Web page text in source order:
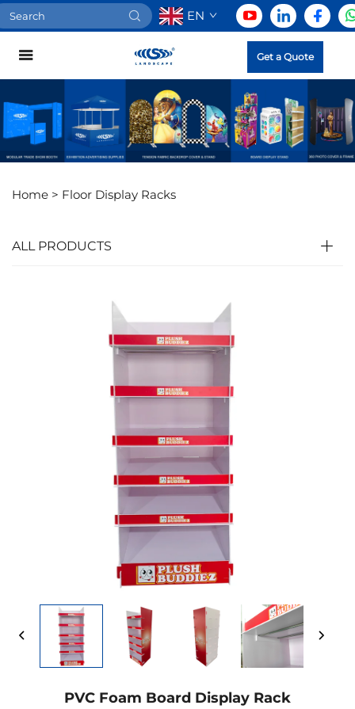
EN
Get a Quote
Home > Floor Display Racks
ALL PRODUCTS
PVC Foam Board Display Rack